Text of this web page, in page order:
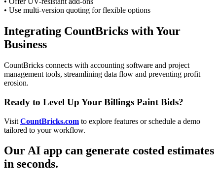
• Use multi-version quoting for flexible options
Integrating CountBricks with Your
Business
CountBricks connects with accounting software and project
management tools, streamlining data flow and preventing profit
erosion.
Ready to Level Up Your Billings Paint Bids?
Visit CountBricks.com to explore features or schedule a demo
tailored to your workflow.
Our AI app can generate costed estimates
in seconds.